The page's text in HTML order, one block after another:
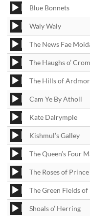
customer
rating
Audio
Player
Blue Bonnets
Audio
Player
Waly Waly
Audio
Player
The News Fae
Audio
Player
The Haughs o’
Audio
Player
The Hills of
Audio
Player
Cam Ye By Atholl
Audio
Player
Kate Dalrymple
Audio
Player
Kishmul’s Galley
Audio
Player
The Queen’s Four
Audio
Player
The Roses of
Audio
Player
The Green Fields of
Audio
Shoals o’ Herring